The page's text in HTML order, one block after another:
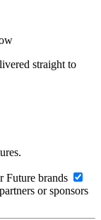
straight to
Future brands
or sponsors